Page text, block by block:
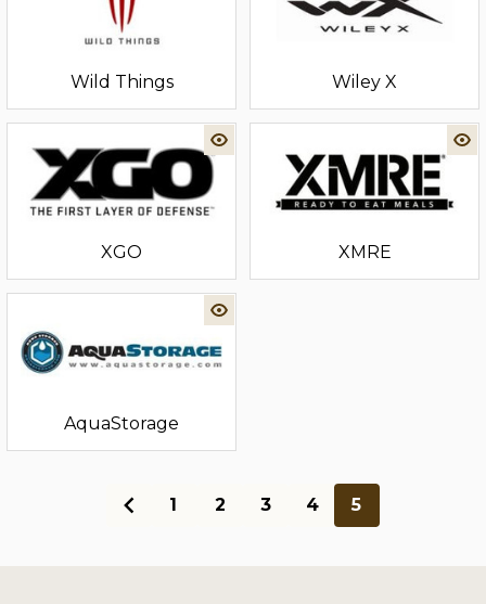
Wild Things Wiley X
XGO XMRE
‎AquaStorage
1 2 3 4 5